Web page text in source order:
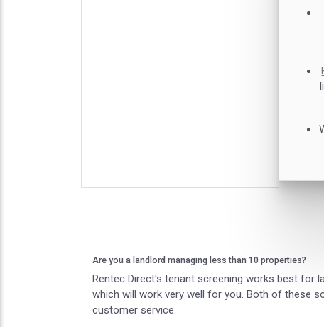
Are you a landlord managing less than 10 properties?
Rentec Direct's tenant screening works best for
which will work very well for you. Both of these
customer service.